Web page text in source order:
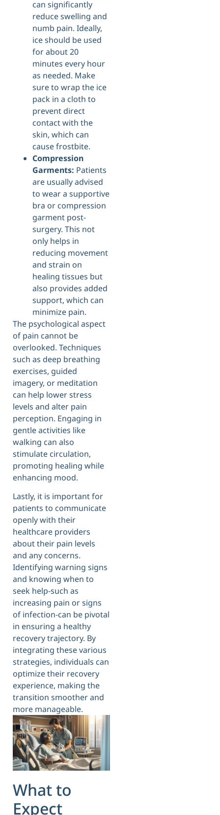
can significantly
reduce swelling and
numb pain. Ideally,
ice should be used
for about 20
minutes every hour
as needed. Make
sure to wrap the ice
pack in a cloth to
prevent direct
contact with the
skin, which can
cause frostbite.
Compression
Garments: Patients
are usually advised
to wear a supportive
bra or compression
garment post-
surgery. This not
only helps in
reducing movement
and strain on
healing tissues but
also provides added
support, which can
minimize pain.
The psychological aspect
of pain cannot be
overlooked. Techniques
such as deep breathing
exercises, guided
imagery, or meditation
can help lower stress
levels and alter pain
perception. Engaging in
gentle activities like
walking can also
stimulate circulation,
promoting healing while
enhancing mood.
Lastly, it is important for
patients to communicate
openly with their
healthcare providers
about their pain levels
and any concerns.
Identifying warning signs
and knowing when to
seek help-such as
increasing pain or signs
of infection-can be pivotal
in ensuring a healthy
recovery trajectory. By
integrating these various
strategies, individuals can
optimize their recovery
experience, making the
transition smoother and
more manageable.
What to
Expect